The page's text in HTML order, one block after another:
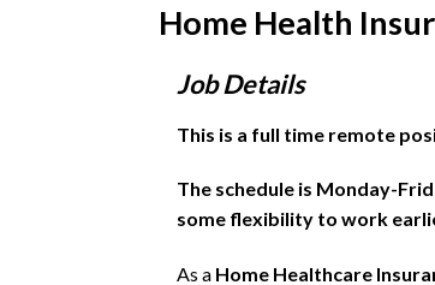
Home Health
Job Details
This is a full time remote
The schedule is Monday-
some flexibility to work
As a Home Healthcare